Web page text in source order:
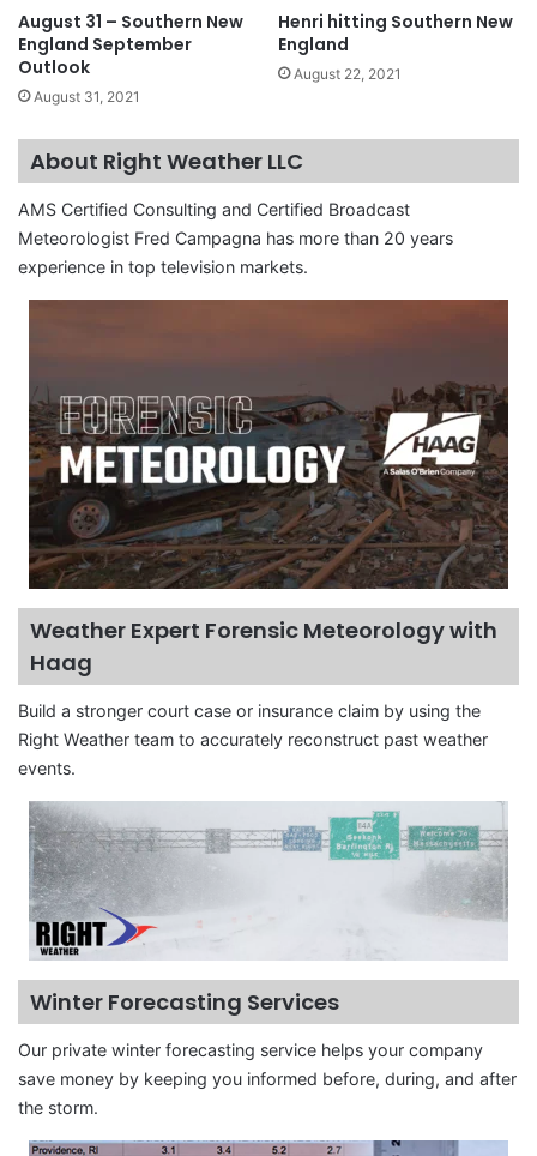
August 31 – Southern New
England September
Outlook
August 31, 2021
Henri hitting Southern New
England
August 22, 2021
About Right Weather LLC
AMS Certified Consulting and Certified Broadcast
Meteorologist Fred Campagna has more than 20 years
experience in top television markets.
Weather Expert Forensic Meteorology with
Haag
Build a stronger court case or insurance claim by using the
Right Weather team to accurately reconstruct past weather
events.
Winter Forecasting Services
Our private winter forecasting service helps your company
save money by keeping you informed before, during, and after
the storm.